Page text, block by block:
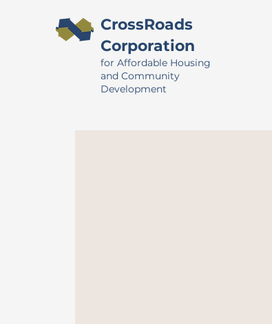
CrossRoads
Corporation
for Affordable Housing
and Community
Development